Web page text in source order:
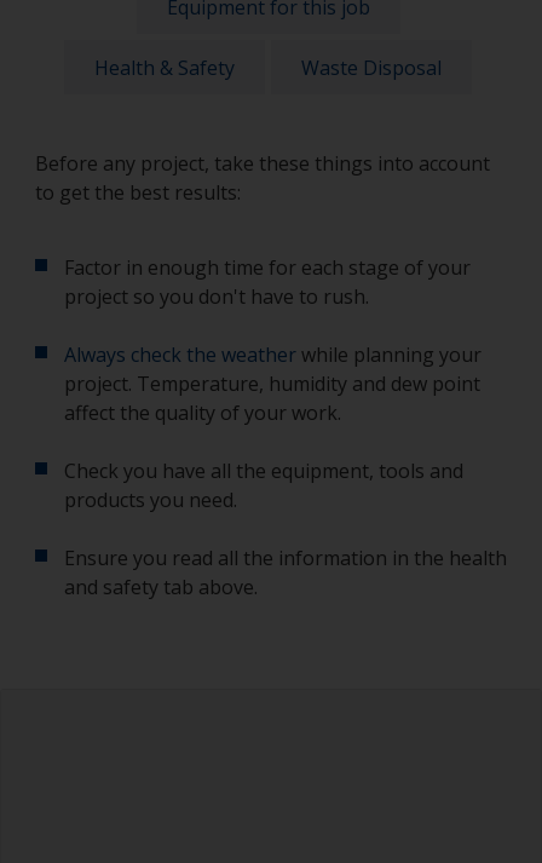
Equipment for this job
Health & Safety Waste Disposal
Before any project, take these things into account
to get the best results:
Factor in enough time for each stage of your
project so you don't have to rush.
Always check the weatherwhile planning your
project. Temperature, humidity and dew point
affect the quality of your work.
Check you have all the equipment, tools and
products you need.
Ensure you read all the information in the health
and safety tab above.